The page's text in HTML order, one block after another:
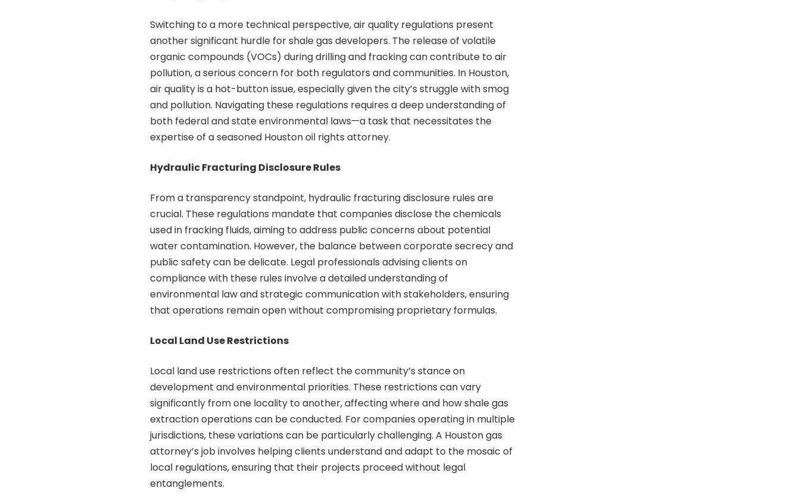
Switching to a more technical perspective, air quality regulations present
another significant hurdle for shale gas developers. The release of volatile
organic compounds (VOCs) during drilling and fracking can contribute to air
pollution, a serious concern for both regulators and communities. In Houston,
air quality is a hot-button issue, especially given the city’s struggle with smog
and pollution. Navigating these regulations requires a deep understanding of
both federal and state environmental laws—a task that necessitates the
expertise of a seasoned Houston oil rights attorney.
Hydraulic Fracturing Disclosure Rules
From a transparency standpoint, hydraulic fracturing disclosure rules are
crucial. These regulations mandate that companies disclose the chemicals
used in fracking fluids, aiming to address public concerns about potential
water contamination. However, the balance between corporate secrecy and
public safety can be delicate. Legal professionals advising clients on
compliance with these rules involve a detailed understanding of
environmental law and strategic communication with stakeholders, ensuring
that operations remain open without compromising proprietary formulas.
Local Land Use Restrictions
Local land use restrictions often reflect the community’s stance on
development and environmental priorities. These restrictions can vary
significantly from one locality to another, affecting where and how shale gas
extraction operations can be conducted. For companies operating in multiple
jurisdictions, these variations can be particularly challenging. A Houston gas
attorney’s job involves helping clients understand and adapt to the mosaic of
local regulations, ensuring that their projects proceed without legal
entanglements.